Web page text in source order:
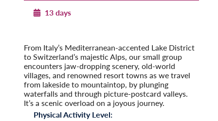
13 days
From Italy’s Mediterranean-accented Lake District
to Switzerland’s majestic Alps, our small group
encounters jaw-dropping scenery, old-world
villages, and renowned resort towns as we travel
from lakeside to mountaintop, by plunging
waterfalls and through picture-postcard valleys.
It’s a scenic overload on a joyous journey.
Physical Activity Level: